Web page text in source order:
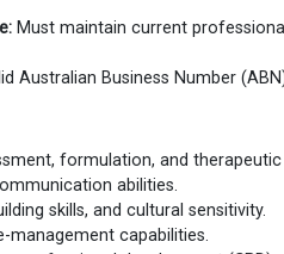
Must maintain current
Australian Business Number
formulation, and
abilities.
skills, and cultural sensitivity.
management capabilities.